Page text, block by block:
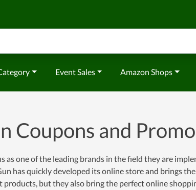
Event Sales Amazon Shops
Coupons and
as one of the leading brands in the field they are
has quickly developed its online store and brings
products, but they also bring the perfect online